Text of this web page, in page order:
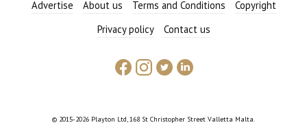
Advertise About us Terms and Conditions
Copyright
Privacy policy
Contact us
© 2015-2026 Playton Ltd, 168 St Christopher Street Valletta Malta.